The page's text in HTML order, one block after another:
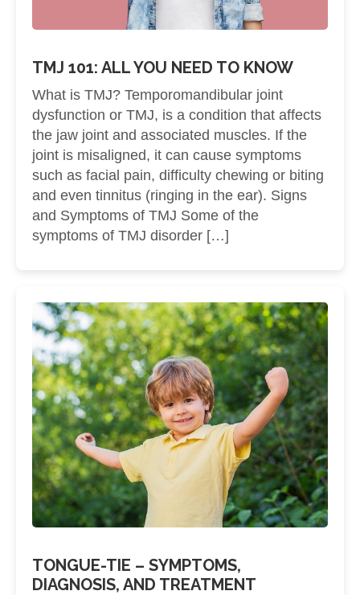
TMJ 101: ALL YOU NEED TO KNOW
What is TMJ? Temporomandibular joint
dysfunction or TMJ, is a condition that affects
the jaw joint and associated muscles. If the
joint is misaligned, it can cause symptoms
such as facial pain, difficulty chewing or biting
and even tinnitus (ringing in the ear). Signs
and Symptoms of TMJ Some of the
symptoms of TMJ disorder […]
TONGUE-TIE – SYMPTOMS,
DIAGNOSIS, AND TREATMENT